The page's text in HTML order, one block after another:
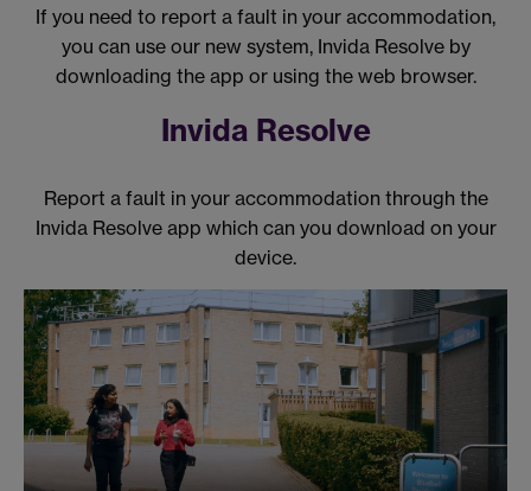
If you need to report a fault in your accommodation,
you can use our new system, Invida Resolve by
downloading the app or using the web browser.
Invida Resolve
Report a fault in your accommodation through the
Invida Resolve app which can you download on your
device.